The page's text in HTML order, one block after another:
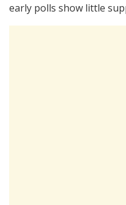
early polls show little